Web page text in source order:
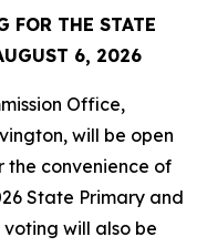
FOR THE STATE
6, 2026
Office,
will be open
the convenience of
State Primary and
will also be